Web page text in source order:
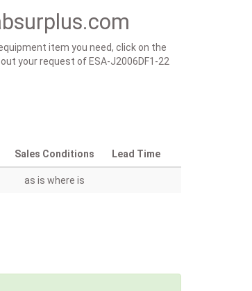
item you need, click on the
your request of ESA-J2006DF1-22
Sales Conditions Lead Time
as is where is